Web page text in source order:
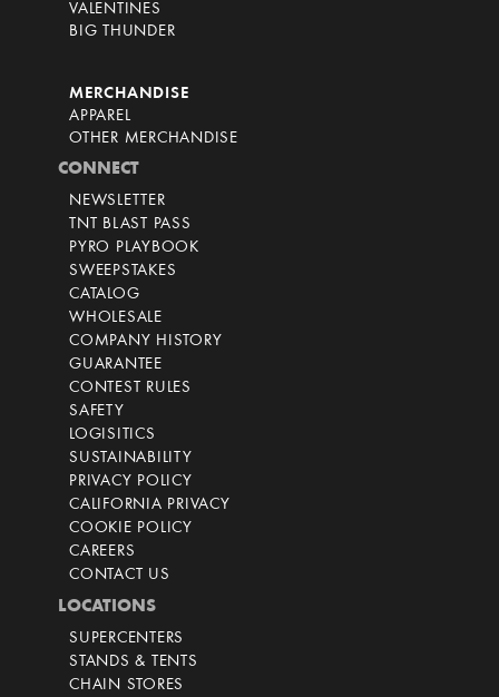
VALENTINES
BIG THUNDER
MERCHANDISE
APPAREL
OTHER MERCHANDISE
CONNECT
NEWSLETTER
TNT BLAST PASS
PYRO PLAYBOOK
SWEEPSTAKES
CATALOG
WHOLESALE
COMPANY HISTORY
GUARANTEE
CONTEST RULES
SAFETY
LOGISITICS
SUSTAINABILITY
PRIVACY POLICY
CALIFORNIA PRIVACY
COOKIE POLICY
CAREERS
CONTACT US
LOCATIONS
SUPERCENTERS
STANDS & TENTS
CHAIN STORES